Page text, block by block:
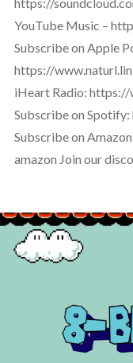
YouTube Music –
Subscribe on Apple
https://
iHeart Radio:
Subscribe on
Subscribe on
amazon Join our